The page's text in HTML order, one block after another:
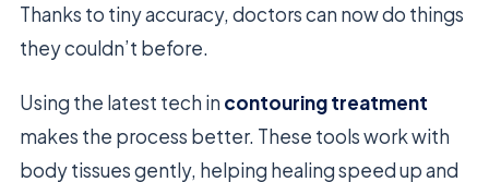
Thanks to tiny accuracy, doctors can now do things
they couldn’t before.
Using the latest tech in contouring treatment
makes the process better. These tools work with
body tissues gently, helping healing speed up and